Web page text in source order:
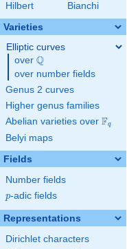
Hilbert
Bianchi
Varieties
Elliptic curves
over \Q
Q
over number fields
Genus 2 curves
Higher genus families
Abelian varieties over \F_{q}
Fq
Belyi maps
Fields
Number fields
p
p-adic fields
Representations
Dirichlet characters